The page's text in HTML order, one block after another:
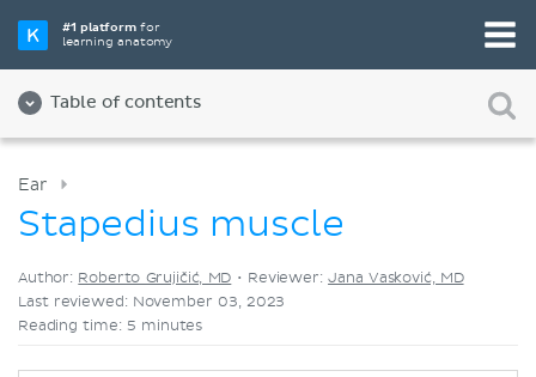
#1 platformfor
learning anatomy
Table of contents
Videos
Ear
Stapedius muscle
Author: Roberto Grujičić, MD • Reviewer:Jana Vasković, MD
Last reviewed: November 03, 2023
Reading time: 5 minutes